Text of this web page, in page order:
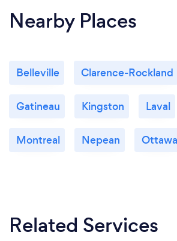
Nearby Places
Belleville Clarence-Rockland
Gatineau Kingston Laval
Montreal Nepean Ottawa
Related Services